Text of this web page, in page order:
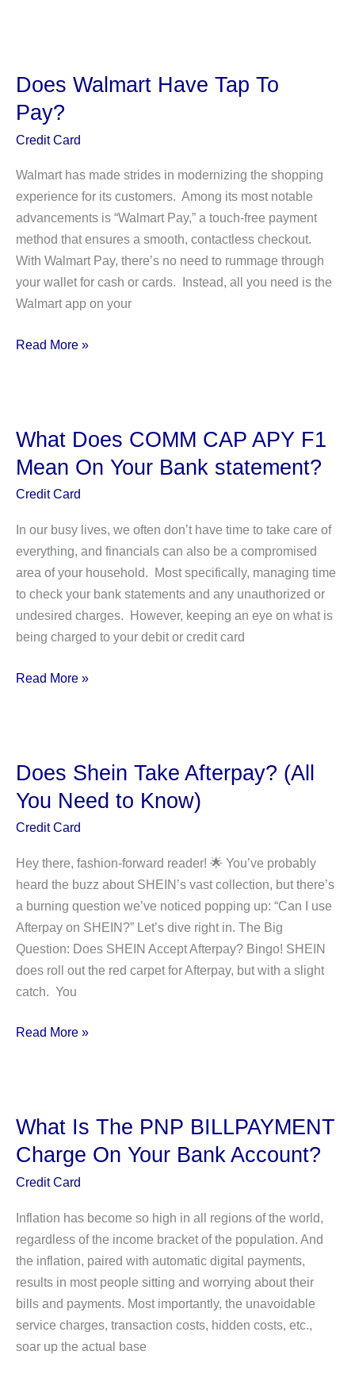
Mean
on
a
Bank
Is
It
a
Scam?
Does Walmart Have Tap To
Pay?
Credit Card
Walmart has made strides in modernizing the shopping
experience for its customers. Among its most notable
advancements is “Walmart Pay,” a touch-free payment
method that ensures a smooth, contactless checkout.
With Walmart Pay, there’s no need to rummage through
your wallet for cash or cards. Instead, all you need is the
Walmart app on your
Does
To
Pay?
Read More »
What Does COMM CAP APY F1
Mean On Your Bank statement?
Credit Card
In our busy lives, we often don’t have time to take care of
everything, and financials can also be a compromised
area of your household. Most specifically, managing time
to check your bank statements and any unauthorized or
undesired charges. However, keeping an eye on what is
being charged to your debit or credit card
What
APY
F1
Mean
On
Bank
statement?
Read More »
Does Shein Take Afterpay? (All
You Need to Know)
Credit Card
Hey there, fashion-forward reader! 🌟 You’ve probably
heard the buzz about SHEIN’s vast collection, but there’s
a burning question we’ve noticed popping up: “Can I use
Afterpay on SHEIN?” Let’s dive right in. The Big
Question: Does SHEIN Accept Afterpay? Bingo! SHEIN
does roll out the red carpet for Afterpay, but with a slight
catch. You
Does
(All
You
Need
to
Read More »
What Is The PNP BILLPAYMENT
Charge On Your Bank Account?
Credit Card
Inflation has become so high in all regions of the world,
regardless of the income bracket of the population. And
the inflation, paired with automatic digital payments,
results in most people sitting and worrying about their
bills and payments. Most importantly, the unavoidable
service charges, transaction costs, hidden costs, etc.,
soar up the actual base